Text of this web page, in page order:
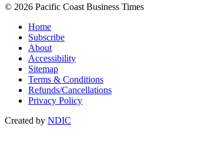
© 2026 Pacific Coast Business Times
Home
Subscribe
About
Accessibility
Sitemap
Terms & Conditions
Refunds/Cancellations
Privacy Policy
Created by NDIC